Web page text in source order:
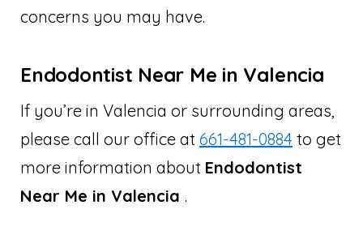
concerns you may have.
Endodontist Near Me in Valencia
If you’re in Valencia or surrounding areas,
please call our office at 661-481-0884 to get
more information about Endodontist
Near Me in Valencia .